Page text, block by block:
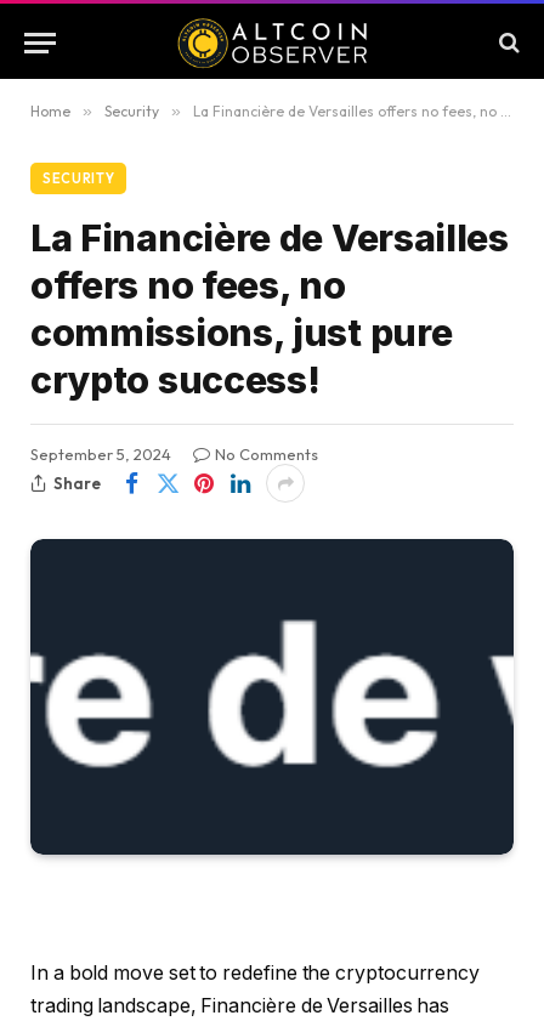
Home » Security » La Financière de Versailles offers no fees, no commissions, just pure crypto success!
SECURITY
La Financière de Versailles
offers no fees, no
commissions, just pure
crypto success!
September 5, 2024
No Comments
Share
In a bold move set to redefine the cryptocurrency
trading landscape, Financière de Versailles has